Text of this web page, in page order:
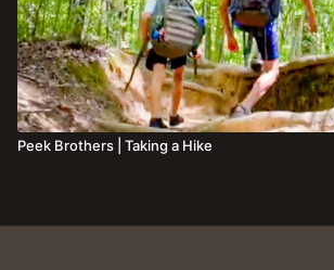
Peek Brothers | Taking a Hike